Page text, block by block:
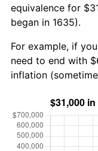
equivalence for
began in 1635).
For example, if
need to end with
inflation